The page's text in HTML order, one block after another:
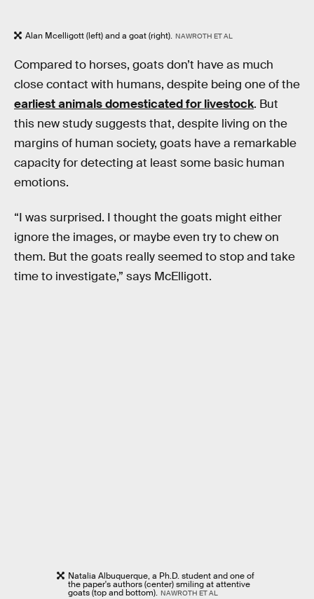
Alan Mcelligott (left) and a goat (right). NAWROTH ET AL
Compared to horses, goats don’t have as much
close contact with humans, despite being one of the
earliest animals domesticated for livestock. But
this new study suggests that, despite living on the
margins of human society, goats have a remarkable
capacity for detecting at least some basic human
emotions.
“I was surprised. I thought the goats might either
ignore the images, or maybe even try to chew on
them. But the goats really seemed to stop and take
time to investigate,” says McElligott.
Natalia Albuquerque, a Ph.D. student and one of
the paper's authors (center) smiling at attentive
goats (top and bottom). NAWROTH ET AL